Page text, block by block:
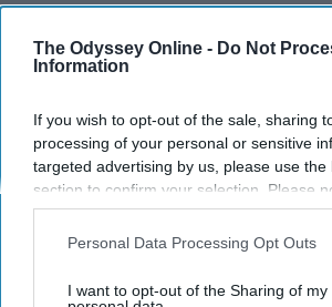
The Odyssey Online - Do Not
Information
If you wish to opt-out of the sale, sharing
processing of your personal or sensitive
targeted advertising by us, please use the
section to confirm your selection. Please
opt-out request is processed you may
interest-based ads based on personal
your opt-out. You may separately opt-out
Personal Data Processing Opt Outs
I want to opt-out of the Sharing of my
TELEVISION STREAMING
Around the Web